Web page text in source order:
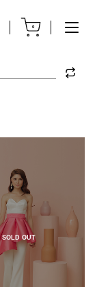
0
SOLD OUT